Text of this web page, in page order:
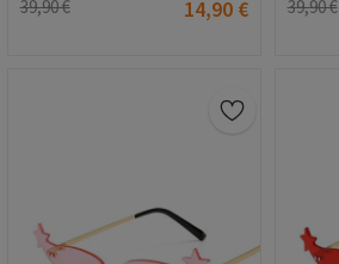
39,90 € 14,90 € 39,90 €